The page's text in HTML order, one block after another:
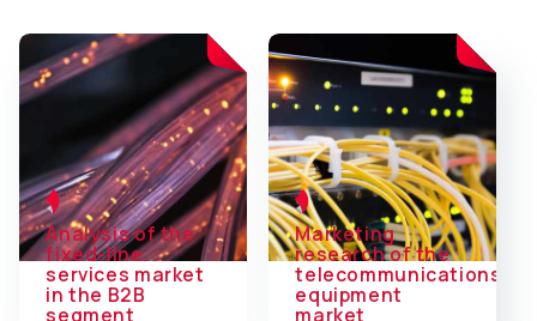
Analysis of the
fixed-line
services market
in the B2B
segment
Marketing
research of the
telecommunications
equipment
market